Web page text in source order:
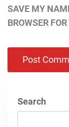
SAVE MY
BROWSER
Search